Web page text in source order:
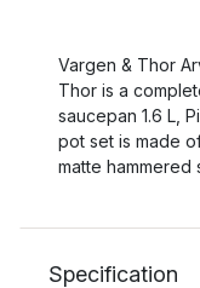
Vargen & Thor
Thor is a
saucepan 1.6 L,
pot set is made
matte hammered
Specification